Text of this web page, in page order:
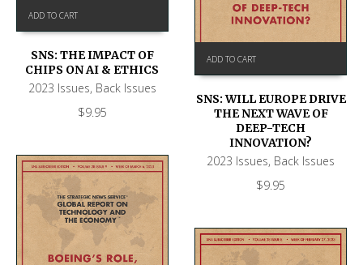
ADD TO CART
SNS: THE IMPACT OF
CHIPS ON AI & ETHICS
2023 Issues, Back Issues
$9.95
ADD TO CART
SNS: WILL EUROPE DRIVE
THE NEXT WAVE OF
DEEP-TECH
INNOVATION?
2023 Issues, Back Issues
$9.95